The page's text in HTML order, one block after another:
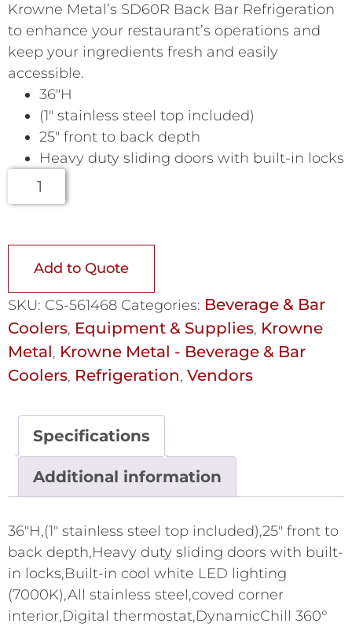
Krowne Metal’s SD60R Back Bar Refrigeration
to enhance your restaurant’s operations and
keep your ingredients fresh and easily
accessible.
36″H
(1″ stainless steel top included)
25″ front to back depth
Heavy duty sliding doors with built-in locks
Add to Quote
SKU: CS-561468 Categories: Beverage & Bar
Coolers, Equipment & Supplies, Krowne
Metal, Krowne Metal - Beverage & Bar
Coolers, Refrigeration, Vendors
Specifications
Additional information
36"H,(1" stainless steel top included),25" front to
back depth,Heavy duty sliding doors with built-
in locks,Built-in cool white LED lighting
(7000K),All stainless steel,coved corner
interior,Digital thermostat,DynamicChill 360°